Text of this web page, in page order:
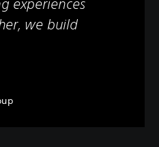
experiences
we build